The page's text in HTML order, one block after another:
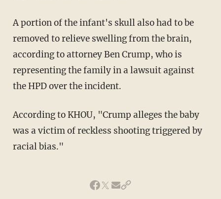
A portion of the infant's skull also had to be
removed to relieve swelling from the brain,
according to attorney Ben Crump, who is
representing the family in a lawsuit against
the HPD over the incident.
According to KHOU, "Crump alleges the baby
was a victim of reckless shooting triggered by
racial bias."